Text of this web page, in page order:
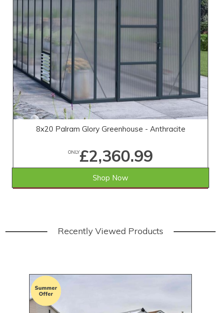
8x20 Palram Glory Greenhouse - Anthracite
ONLY£2,360.99
SAVE £701.01 WAS £3,062.00
Shop Now
Recently Viewed Products